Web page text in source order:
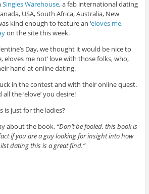
Singles Warehouse, a fab international dating
USA, South Africa, Australia, New
kind enough to feature an ‘eloves me,
on the site this week.
Day, we thought it would be nice to
eloves me not’ love with those folks, who,
hand at online dating.
in the contest and with their online quest.
the ‘elove’ you desire!
is just for the ladies?
about the book, “Don’t be fooled, this book is
if you are a guy looking for insight into how
dating this is a great find.”